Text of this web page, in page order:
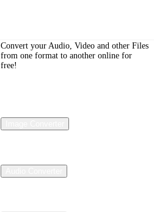
Convert your Audio, Video and other Files
from one format to another online for
free!